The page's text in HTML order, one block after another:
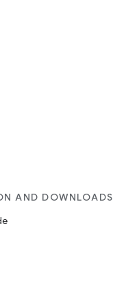
AND DOWNLOADS